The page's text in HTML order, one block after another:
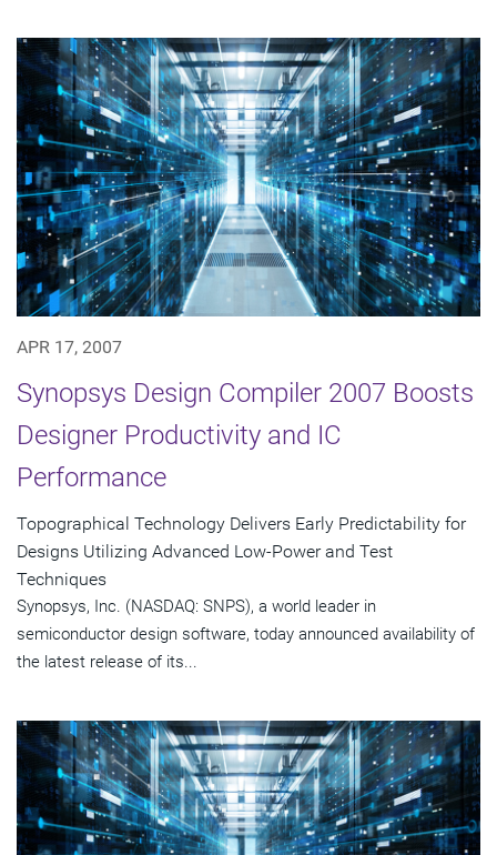
APR 17, 2007
Synopsys Design Compiler 2007 Boosts
Designer Productivity and IC
Performance
Topographical Technology Delivers Early Predictability for
Designs Utilizing Advanced Low-Power and Test
Techniques
Synopsys, Inc. (NASDAQ: SNPS), a world leader in
semiconductor design software, today announced availability of
the latest release of its...